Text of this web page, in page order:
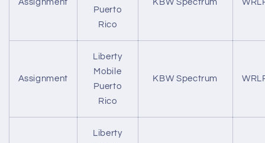
Assignment
Puerto
Rico
KBW Spectrum
Assignment
Liberty
Mobile
Puerto
Rico
KBW Spectrum
Liberty